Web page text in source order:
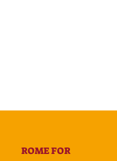
ROME FOR